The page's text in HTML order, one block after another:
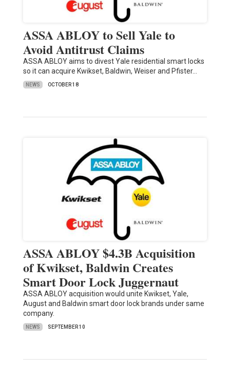
ASSA ABLOY to Sell Yale to
Avoid Antitrust Claims
ASSA ABLOY aims to divest Yale residential smart locks
so it can acquire Kwikset, Baldwin, Weiser and Pfister…
NEWS OCTOBER 18
ASSA ABLOY $4.3B Acquisition
of Kwikset, Baldwin Creates
Smart Door Lock Juggernaut
ASSA ABLOY acquisition would unite Kwikset, Yale,
August and Baldwin smart door lock brands under same
company.
NEWS SEPTEMBER 10